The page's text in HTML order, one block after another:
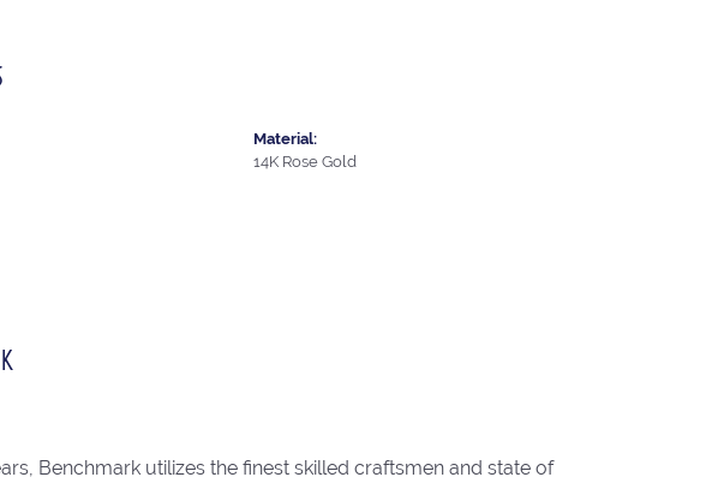
Material:
14K Rose Gold
Benchmark utilizes the finest skilled craftsmen and state of